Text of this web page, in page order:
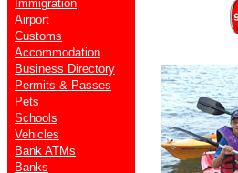
Immigration
Airport
Customs
Accommodation
Business Directory
Permits & Passes
Pets
Schools
Vehicles
Bank ATMs
Banks